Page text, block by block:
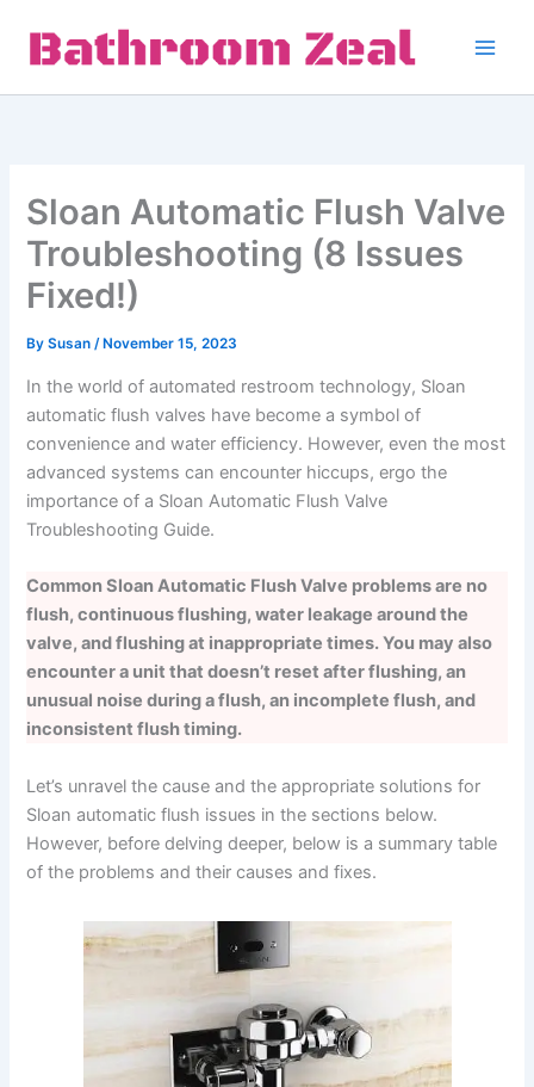
content
Sloan Automatic Flush Valve
Troubleshooting (8 Issues
Fixed!)
BySusan/ November 15, 2023
In the world of automated restroom technology, Sloan
automatic flush valves have become a symbol of
convenience and water efficiency. However, even the most
advanced systems can encounter hiccups, ergo the
importance of a Sloan Automatic Flush Valve
Troubleshooting Guide.
Common Sloan Automatic Flush Valve problems are no
flush, continuous flushing, water leakage around the
valve, and flushing at inappropriate times. You may also
encounter a unit that doesn’t reset after flushing, an
unusual noise during a flush, an incomplete flush, and
inconsistent flush timing.
Let’s unravel the cause and the appropriate solutions for
Sloan automatic flush issues in the sections below.
However, before delving deeper, below is a summary table
of the problems and their causes and fixes.